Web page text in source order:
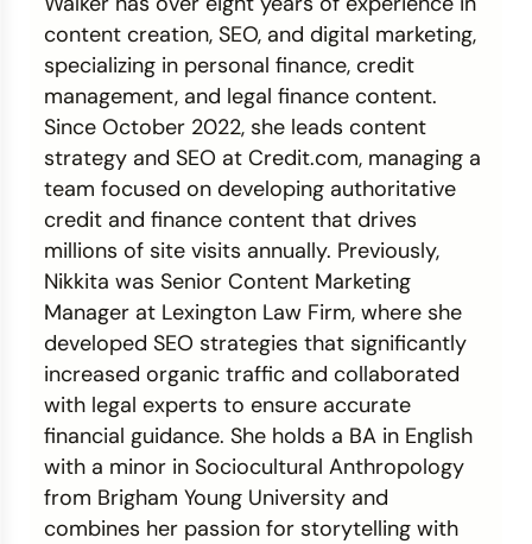
Credit Bureaus
content creation, SEO, and digital marketing,
specializing in personal finance, credit
management, and legal finance content.
Since October 2022, she leads content
strategy and SEO at Credit.com, managing a
team focused on developing authoritative
credit and finance content that drives
millions of site visits annually. Previously,
Nikkita was Senior Content Marketing
Manager at Lexington Law Firm, where she
developed SEO strategies that significantly
increased organic traffic and collaborated
with legal experts to ensure accurate
financial guidance. She holds a BA in English
with a minor in Sociocultural Anthropology
from Brigham Young University and
combines her passion for storytelling with